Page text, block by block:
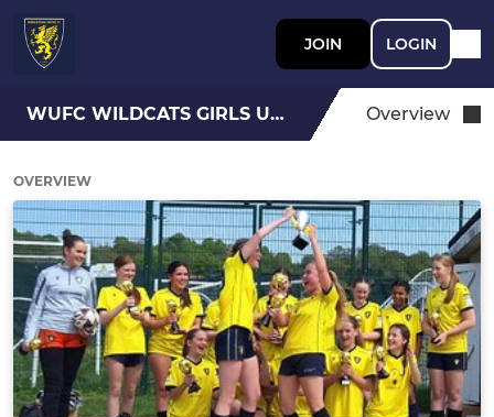
JOIN LOGIN
WUFC WILDCATS GIRLS U15 Overview
OVERVIEW